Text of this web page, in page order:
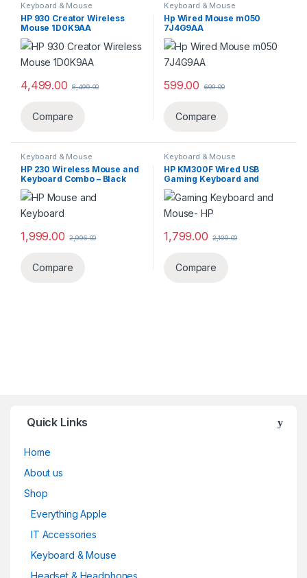
Keyboard & Mouse
HP 930 Creator Wireless
Mouse 1D0K9AA
4,499.00 8,499.00
Compare
Keyboard & Mouse
Hp Wired Mouse m050
7J4G9AA
599.00 699.00
Compare
Keyboard & Mouse
HP 230 Wireless Mouse and
Keyboard Combo – Black
‎18H24AA
1,999.00 2,996.00
Compare
Keyboard & Mouse
HP KM300F Wired USB
Gaming Keyboard and
Mouse Set 8AA01AA
1,799.00 2,199.00
Compare
Quick Links
Home
About us
Shop
Everything Apple
IT Accessories
Keyboard & Mouse
Headset & Headphones